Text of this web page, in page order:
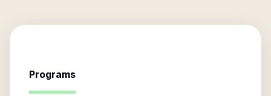
Programs